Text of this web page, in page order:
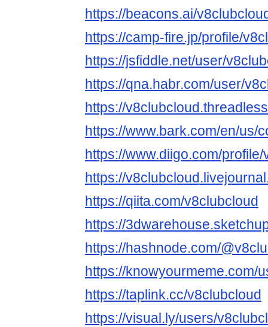
https://beacons.ai/
https://camp-fire.jp/profile/
https://jsfiddle.net/user/
https://qna.habr.com/user/
https://
https://www.bark.com/en/us/
https://www.diigo.com/
https://
https://qiita.com/v8clubcloud
https://
https://hashnode.com/
https://knowyourmeme.com/
https://taplink.cc/v8clubcloud
https://visual.ly/users/